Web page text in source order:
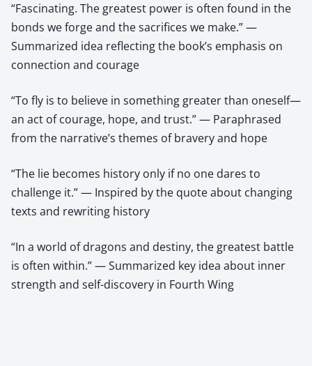
“Fascinating. The greatest power is often found in the
bonds we forge and the sacrifices we make.” —
Summarized idea reflecting the book’s emphasis on
connection and courage
“To fly is to believe in something greater than oneself—
an act of courage, hope, and trust.” — Paraphrased
from the narrative’s themes of bravery and hope
“The lie becomes history only if no one dares to
challenge it.” — Inspired by the quote about changing
texts and rewriting history
“In a world of dragons and destiny, the greatest battle
is often within.” — Summarized key idea about inner
strength and self-discovery in Fourth Wing